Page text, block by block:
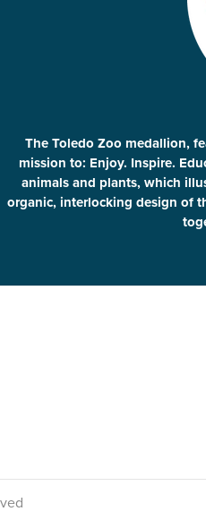
The Toledo Zoo medallion,
mission to: Enjoy. Inspire.
animals and plants, which
organic, interlocking design of